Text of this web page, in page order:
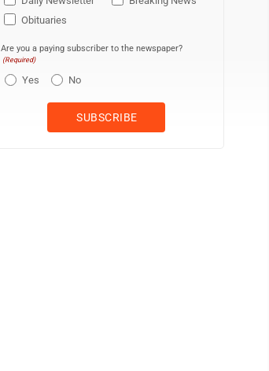
Obituaries
Are you a paying subscriber to the newspaper?
(Required)
Yes No